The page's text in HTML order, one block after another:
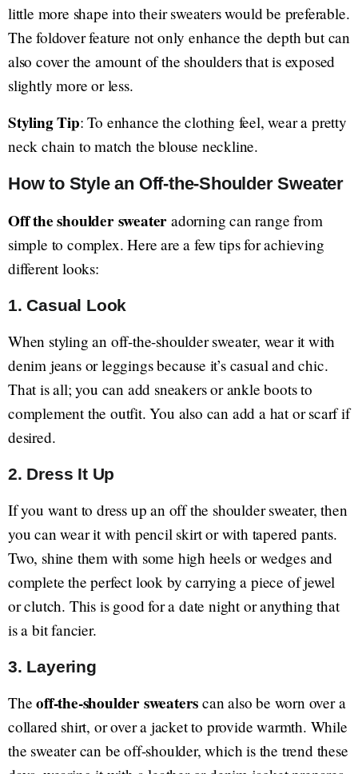
little more shape into their sweaters would be preferable.
The foldover feature not only enhance the depth but can
also cover the amount of the shoulders that is exposed
slightly more or less.
Styling Tip: To enhance the clothing feel, wear a pretty
neck chain to match the blouse neckline.
How to Style an Off-the-Shoulder Sweater
Off the shoulder sweater adorning can range from
simple to complex. Here are a few tips for achieving
different looks:
1.Casual Look
When styling an off-the-shoulder sweater, wear it with
denim jeans or leggings because it’s casual and chic.
That is all; you can add sneakers or ankle boots to
complement the outfit. You also can add a hat or scarf if
desired.
2. Dress It Up
If you want to dress up an off the shoulder sweater, then
you can wear it with pencil skirt or with tapered pants.
Two, shine them with some high heels or wedges and
complete the perfect look by carrying a piece of jewel
or clutch. This is good for a date night or anything that
is a bit fancier.
3. Layering
Theoff-the-shoulder sweaters can also be worn over a
collared shirt, or over a jacket to provide warmth. While
the sweater can be off-shoulder, which is the trend these